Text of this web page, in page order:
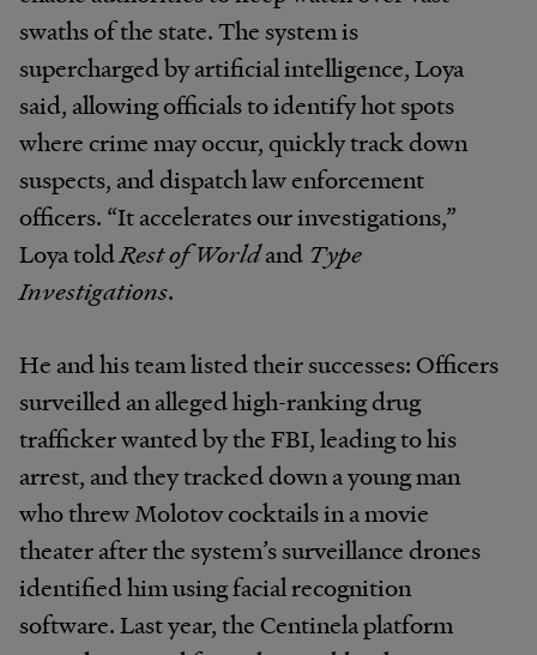
swaths of the state. The system is
supercharged by artificial intelligence, Loya
said, allowing officials to identify hot spots
where crime may occur, quickly track down
suspects, and dispatch law enforcement
officers. “It accelerates our investigations,”
Loya toldRest of Worldand Type
Investigations.
He and his team listed their successes: Officers
surveilled an alleged high-ranking drug
trafficker wanted by the FBI, leading to his
arrest, and they tracked down a young man
who threw Molotov cocktails in a movie
theater after the system’s surveillance drones
identified him using facial recognition
software. Last year, the Centinela platform